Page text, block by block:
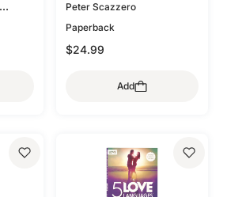
Peter Scazzero
Paperback
$24.99
Add